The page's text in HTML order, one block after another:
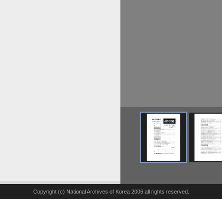
Copyright (c) National Archives of Korea 2006 all rights reserved.